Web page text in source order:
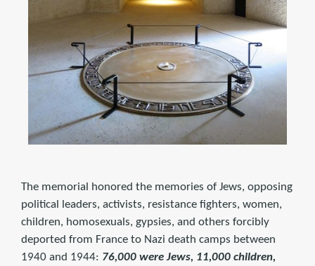
The memorial honored the memories of Jews, opposing
political leaders, activists, resistance fighters, women,
children, homosexuals, gypsies, and others forcibly
deported from France to Nazi death camps between
1940 and 1944: 76,000 were Jews, 11,000 children,